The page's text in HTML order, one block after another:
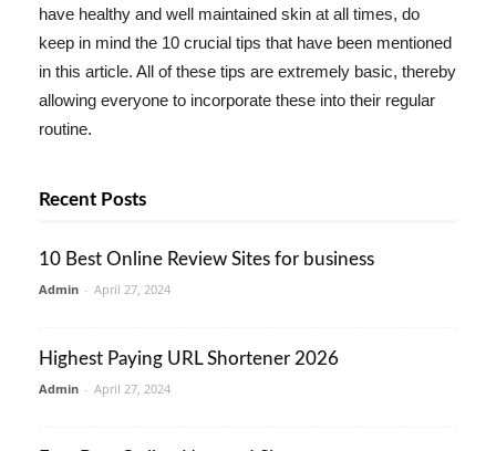
have healthy and well maintained skin at all times, do
keep in mind the 10 crucial tips that have been mentioned
in this article. All of these tips are extremely basic, thereby
allowing everyone to incorporate these into their regular
routine.
Recent Posts
10 Best Online Review Sites for business
Admin - April 27, 2024
Highest Paying URL Shortener 2026
Admin - April 27, 2024